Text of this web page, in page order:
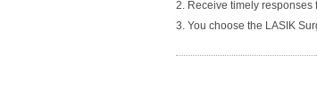
2. Receive timely
3. You choose the LASIK